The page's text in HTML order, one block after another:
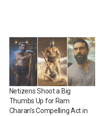
Netizens Shoot a Big
Thumbs Up for Ram
Charan’s Compelling Act in